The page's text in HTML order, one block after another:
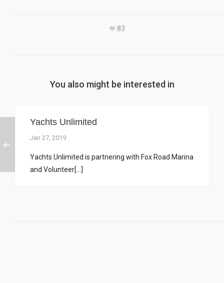
83
You also might be interested in
Yachts Unlimited
Jan 27, 2019
Yachts Unlimited is partnering with Fox Road Marina
and Volunteer[...]